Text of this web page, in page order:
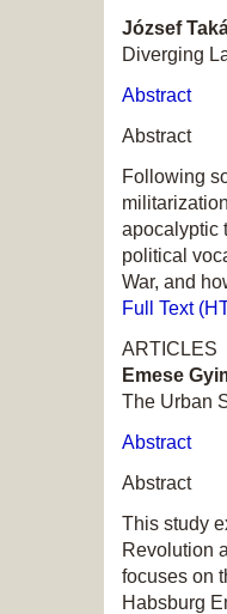
József
Diverging
Abstract
Abstract
Following
apocalyptic
political
War, and
Full Text
ARTICLES
Emese
The Urban
Abstract
Abstract
This study
Revolution
focuses on
Habsburg